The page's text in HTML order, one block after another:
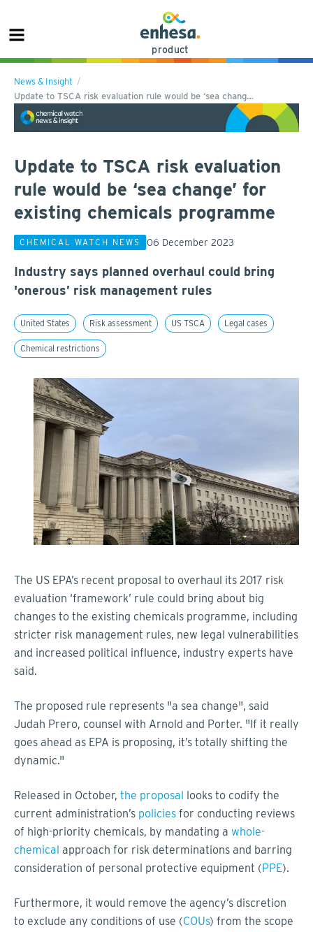
product
News & Insight
Update to TSCA risk evaluation rule would be ‘sea chang…
Update to TSCA risk evaluation
rule would be ‘sea change’ for
existing chemicals programme
CHEMICAL WATCH NEWS 06 December 2023
Industry says planned overhaul could bring
'onerous’ risk management rules
United States Risk assessment US TSCA Legal cases
Chemical restrictions
The US EPA’s recent proposal to overhaul its 2017 risk
evaluation ‘framework’ rule could bring about big
changes to the existing chemicals programme, including
stricter risk management rules, new legal vulnerabilities
and increased political influence, industry experts have
said.
The proposed rule represents "a sea change", said
Judah Prero, counsel with Arnold and Porter. "If it really
goes ahead as EPA is proposing, it’s totally shifting the
dynamic."
Released in October, the proposal looks to codify the
current administration’s policies for conducting reviews
of high-priority chemicals, by mandating a whole-
chemical approach for risk determinations and barring
consideration of personal protective equipment (PPE).
Furthermore, it would remove the agency’s discretion
to exclude any conditions of use (COUs) from the scope